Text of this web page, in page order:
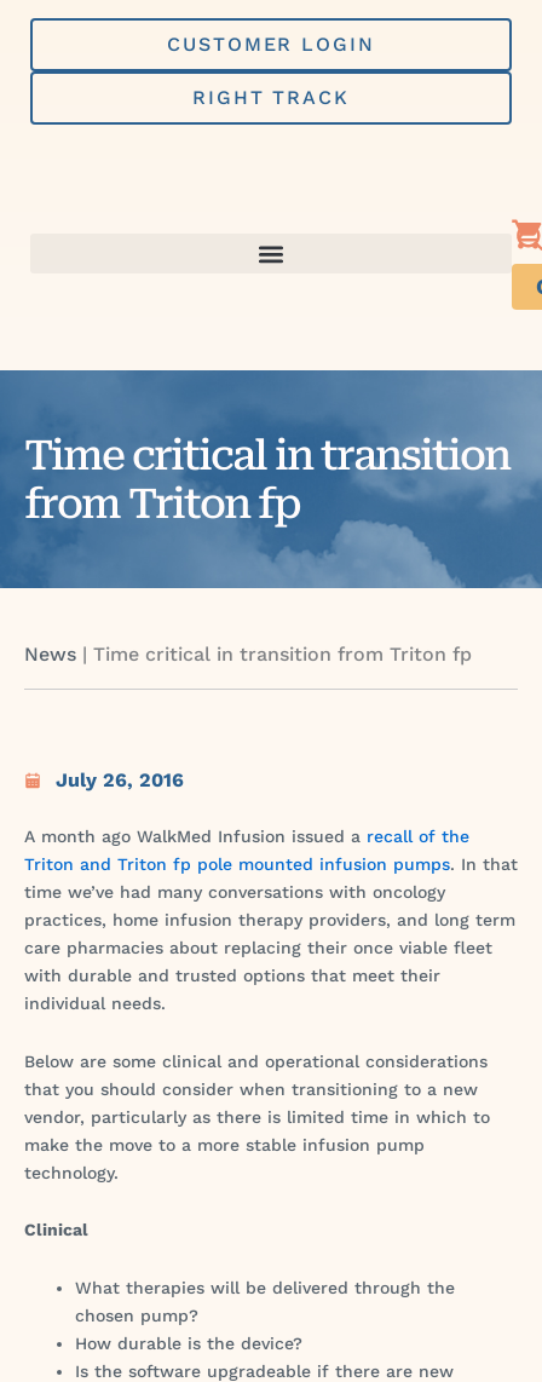
Skip
content
CUSTOMER LOGIN
RIGHT TRACK
Time critical in transition
from Triton fp
News | Time critical in transition from Triton fp
July 26, 2016
A month ago WalkMed Infusion issued a recall of the
Triton and Triton fp pole mounted infusion pumps. In that
time we’ve had many conversations with oncology
practices, home infusion therapy providers, and long term
care pharmacies about replacing their once viable fleet
with durable and trusted options that meet their
individual needs.
Below are some clinical and operational considerations
that you should consider when transitioning to a new
vendor, particularly as there is limited time in which to
make the move to a more stable infusion pump
technology.
Clinical
What therapies will be delivered through the
chosen pump?
How durable is the device?
Is the software upgradeable if there are new